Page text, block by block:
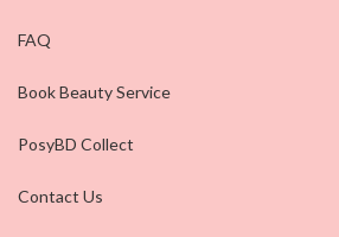
FAQ
Book Beauty Service
PosyBD Collect
Contact Us